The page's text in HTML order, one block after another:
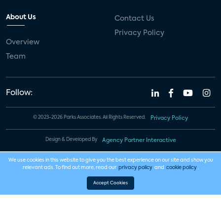
About Us
Overview
Team
Contact Us
Privacy Policy
Follow:
© 2023-2026 Parks Associates. All Rights Reserved. Privacy Policy
Design & Developed By Agency Partner Interactive
We use cookies in this website to give you the best experience on our site and show you
relevant ads. To find out more, read our privacy policy and cookie policy .
Accept Cookies